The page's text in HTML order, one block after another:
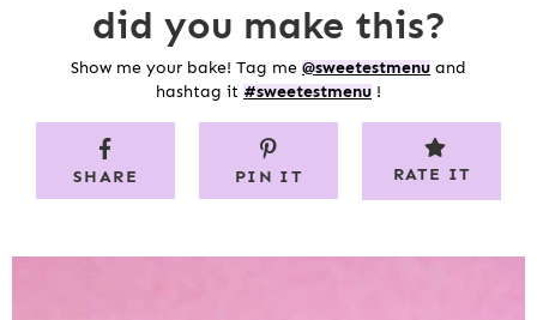
did you make this?
Show me your bake! Tag me @sweetestmenu and
hashtag it #sweetestmenu !
RATE IT